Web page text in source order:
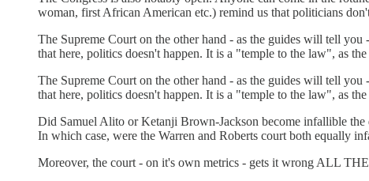
woman, first African American etc.) remind us that politicians
The Supreme Court on the other hand - as the guides will tell
that here, politics doesn't happen. It is a "temple to the law", as the
The Supreme Court on the other hand - as the guides will tell
that here, politics doesn't happen. It is a "temple to the law", as the
Did Samuel Alito or Ketanji Brown-Jackson become infallible
In which case, were the Warren and Roberts court both equally
Moreover, the court - on it's own metrics - gets it wrong ALL